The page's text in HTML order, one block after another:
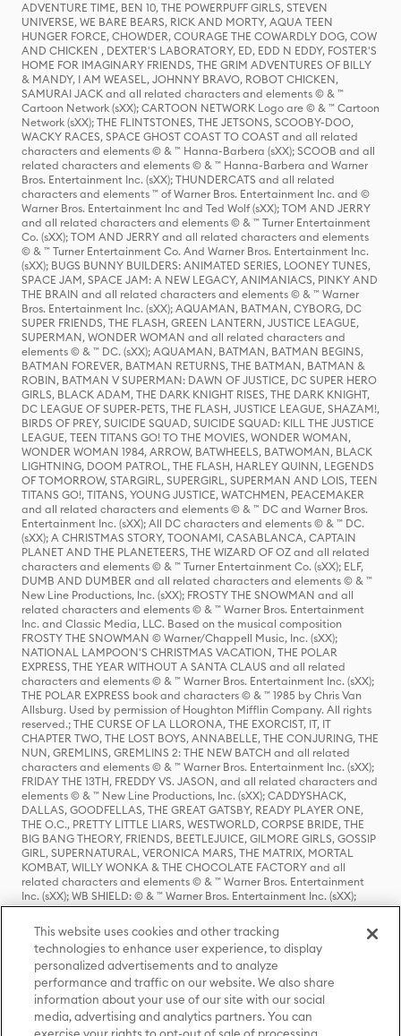
ADVENTURE TIME, BEN 10, THE POWERPUFF GIRLS, STEVEN
UNIVERSE, WE BARE BEARS, RICK AND MORTY, AQUA TEEN
HUNGER FORCE, CHOWDER, COURAGE THE COWARDLY DOG, COW
AND CHICKEN , DEXTER'S LABORATORY, ED, EDD N EDDY, FOSTER'S
HOME FOR IMAGINARY FRIENDS, THE GRIM ADVENTURES OF BILLY
& MANDY, I AM WEASEL, JOHNNY BRAVO, ROBOT CHICKEN,
SAMURAI JACK and all related characters and elements © & ™
Cartoon Network (sXX); CARTOON NETWORK Logo are © & ™ Cartoon
Network (sXX); THE FLINTSTONES, THE JETSONS, SCOOBY-DOO,
WACKY RACES, SPACE GHOST COAST TO COAST and all related
characters and elements © & ™ Hanna-Barbera (sXX); SCOOB and all
related characters and elements © & ™ Hanna-Barbera and Warner
Bros. Entertainment Inc. (sXX); THUNDERCATS and all related
characters and elements ™ of Warner Bros. Entertainment Inc. and ©
Warner Bros. Entertainment Inc and Ted Wolf (sXX); TOM AND JERRY
and all related characters and elements © & ™ Turner Entertainment
Co. (sXX); TOM AND JERRY and all related characters and elements
© & ™ Turner Entertainment Co. And Warner Bros. Entertainment Inc.
(sXX); BUGS BUNNY BUILDERS: ANIMATED SERIES, LOONEY TUNES,
SPACE JAM, SPACE JAM: A NEW LEGACY, ANIMANIACS, PINKY AND
THE BRAIN and all related characters and elements © & ™ Warner
Bros. Entertainment Inc. (sXX); AQUAMAN, BATMAN, CYBORG, DC
SUPER FRIENDS, THE FLASH, GREEN LANTERN, JUSTICE LEAGUE,
SUPERMAN, WONDER WOMAN and all related characters and
elements © & ™ DC. (sXX); AQUAMAN, BATMAN, BATMAN BEGINS,
BATMAN FOREVER, BATMAN RETURNS, THE BATMAN, BATMAN &
ROBIN, BATMAN V SUPERMAN: DAWN OF JUSTICE, DC SUPER HERO
GIRLS, BLACK ADAM, THE DARK KNIGHT RISES, THE DARK KNIGHT,
DC LEAGUE OF SUPER-PETS, THE FLASH, JUSTICE LEAGUE, SHAZAM!,
BIRDS OF PREY, SUICIDE SQUAD, SUICIDE SQUAD: KILL THE JUSTICE
LEAGUE, TEEN TITANS GO! TO THE MOVIES, WONDER WOMAN,
WONDER WOMAN 1984, ARROW, BATWHEELS, BATWOMAN, BLACK
LIGHTNING, DOOM PATROL, THE FLASH, HARLEY QUINN, LEGENDS
OF TOMORROW, STARGIRL, SUPERGIRL, SUPERMAN AND LOIS, TEEN
TITANS GO!, TITANS, YOUNG JUSTICE, WATCHMEN, PEACEMAKER
and all related characters and elements © & ™ DC and Warner Bros.
Entertainment Inc. (sXX); All DC characters and elements © & ™ DC.
(sXX); A CHRISTMAS STORY, TOONAMI, CASABLANCA, CAPTAIN
PLANET AND THE PLANETEERS, THE WIZARD OF OZ and all related
characters and elements © & ™ Turner Entertainment Co. (sXX); ELF,
DUMB AND DUMBER and all related characters and elements © & ™
New Line Productions, Inc. (sXX); FROSTY THE SNOWMAN and all
related characters and elements © & ™ Warner Bros. Entertainment
Inc. and Classic Media, LLC. Based on the musical composition
FROSTY THE SNOWMAN © Warner/Chappell Music, Inc. (sXX);
NATIONAL LAMPOON'S CHRISTMAS VACATION, THE POLAR
EXPRESS, THE YEAR WITHOUT A SANTA CLAUS and all related
characters and elements © & ™ Warner Bros. Entertainment Inc. (sXX);
THE POLAR EXPRESS book and characters © & ™ 1985 by Chris Van
Allsburg. Used by permission of Houghton Mifflin Company. All rights
reserved.; THE CURSE OF LA LLORONA, THE EXORCIST, IT, IT
CHAPTER TWO, THE LOST BOYS, ANNABELLE, THE CONJURING, THE
NUN, GREMLINS, GREMLINS 2: THE NEW BATCH and all related
characters and elements © & ™ Warner Bros. Entertainment Inc. (sXX);
FRIDAY THE 13TH, FREDDY VS. JASON, and all related characters and
elements © & ™ New Line Productions, Inc. (sXX); CADDYSHACK,
DALLAS, GOODFELLAS, THE GREAT GATSBY, READY PLAYER ONE,
THE O.C., PRETTY LITTLE LIARS, WESTWORLD, CORPSE BRIDE, THE
BIG BANG THEORY, FRIENDS, BEETLEJUICE, GILMORE GIRLS, GOSSIP
GIRL, SUPERNATURAL, VERONICA MARS, THE MATRIX, MORTAL
KOMBAT, WILLY WONKA & THE CHOCOLATE FACTORY and all
related characters and elements © & ™ Warner Bros. Entertainment
Inc. (sXX); WB SHIELD: © & ™ Warner Bros. Entertainment Inc. (sXX);
HOUSE OF THE DRAGON, GAME OF THRONES, and all related
characters and elements © & ™ Home Box Office, Inc. (sXX); CHILLING
ADVENTURES OF SABRINA, RIVERDALE © & ™ Warner Bros.
Entertainment Inc. Archie Comics and all related characters and
elements © & ™ Archie Comic Publications, Inc. Used with permission.
(sXX); SEINFELD and all related characters and elements © & ™ Castle
Rock Entertainment. (sXX); TED LASSO © & ™ Warner Bros.
Entertainment Inc. & Universal Television LLC (sXX); THE HOBBIT: AN
UNEXPECTED JOURNEY, THE HOBBIT: THE DESOLATION OF SMAUG,
This website uses cookies and other tracking
technologies to enhance user experience, to display
personalized advertisements and to analyze
performance and traffic on our website. We also share
information about your use of our site with our social
media, advertising and analytics partners. You can